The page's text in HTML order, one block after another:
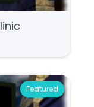
Featured